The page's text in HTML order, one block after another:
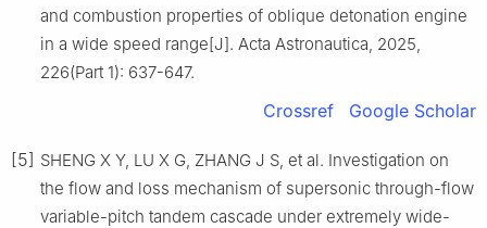
and combustion properties of oblique detonation engine
in a wide speed range[J]. Acta Astronautica, 2025,
226(Part 1): 637-647.
Crossref Google Scholar
[5] SHENG X Y, LU X G, ZHANG J S, et al. Investigation on
the flow and loss mechanism of supersonic through-flow
variable-pitch tandem cascade under extremely wide-